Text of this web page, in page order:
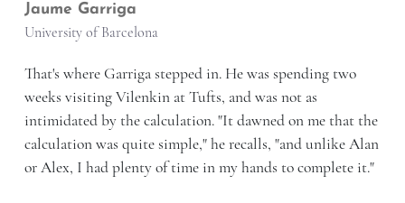
Jaume Garriga
University of Barcelona
That's where Garriga stepped in. He was spending two
weeks visiting Vilenkin at Tufts, and was not as
intimidated by the calculation. "It dawned on me that the
calculation was quite simple," he recalls, "and unlike Alan
or Alex, I had plenty of time in my hands to complete it."